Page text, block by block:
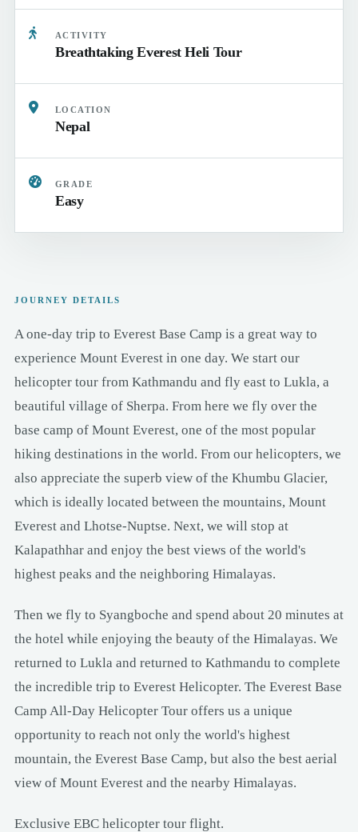
ACTIVITY
Breathtaking Everest Heli Tour
LOCATION
Nepal
GRADE
Easy
JOURNEY DETAILS
A one-day trip to Everest Base Camp is a great way to
experience Mount Everest in one day. We start our
helicopter tour from Kathmandu and fly east to Lukla, a
beautiful village of Sherpa. From here we fly over the
base camp of Mount Everest, one of the most popular
hiking destinations in the world. From our helicopters, we
also appreciate the superb view of the Khumbu Glacier,
which is ideally located between the mountains, Mount
Everest and Lhotse-Nuptse. Next, we will stop at
Kalapathhar and enjoy the best views of the world's
highest peaks and the neighboring Himalayas.
Then we fly to Syangboche and spend about 20 minutes at
the hotel while enjoying the beauty of the Himalayas. We
returned to Lukla and returned to Kathmandu to complete
the incredible trip to Everest Helicopter. The Everest Base
Camp All-Day Helicopter Tour offers us a unique
opportunity to reach not only the world's highest
mountain, the Everest Base Camp, but also the best aerial
view of Mount Everest and the nearby Himalayas.
Exclusive EBC helicopter tour flight.